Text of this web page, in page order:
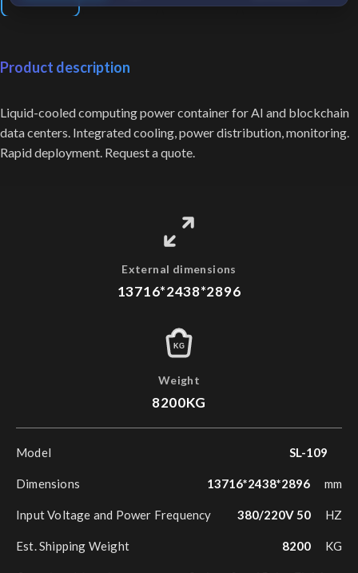
Product description
Liquid-cooled computing power container for AI and blockchain
data centers. Integrated cooling, power distribution, monitoring.
Rapid deployment. Request a quote.
External dimensions
13716*2438*2896
KG
Weight
8200KG
Model SL-109
Dimensions 13716*2438*2896 mm
Input Voltage and Power Frequency 380/220V 50 HZ
Est. Shipping Weight 8200 KG